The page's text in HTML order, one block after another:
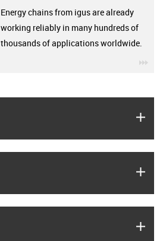
Energy chains from igus are already
working reliably in many hundreds of
thousands of applications worldwide.